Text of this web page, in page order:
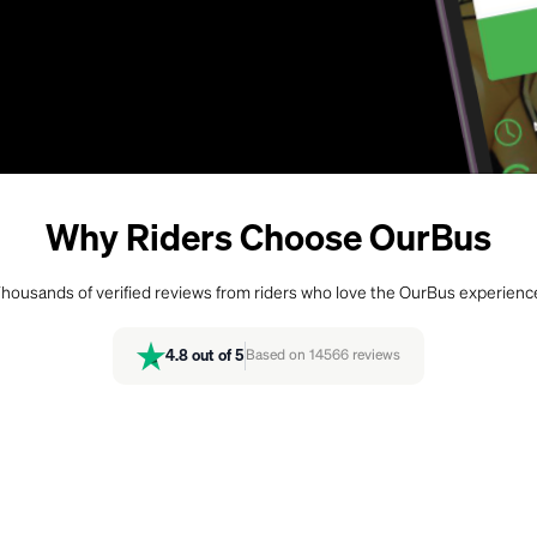
Why Riders Choose OurBus
of verified reviews from riders who love the OurBus
4.8 out of 5 Based on 14566 reviews